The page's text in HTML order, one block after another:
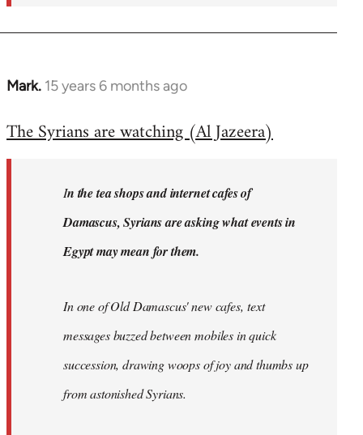
Mark. 15 years 6 months ago
In
to
libcom.org
The Syrians are watching (Al Jazeera)
In the tea shops and internet cafes of
Damascus, Syrians are asking what events in
Egypt may mean for them.
In one of Old Damascus' new cafes, text
messages buzzed between mobiles in quick
succession, drawing woops of joy and thumbs up
from astonished Syrians.